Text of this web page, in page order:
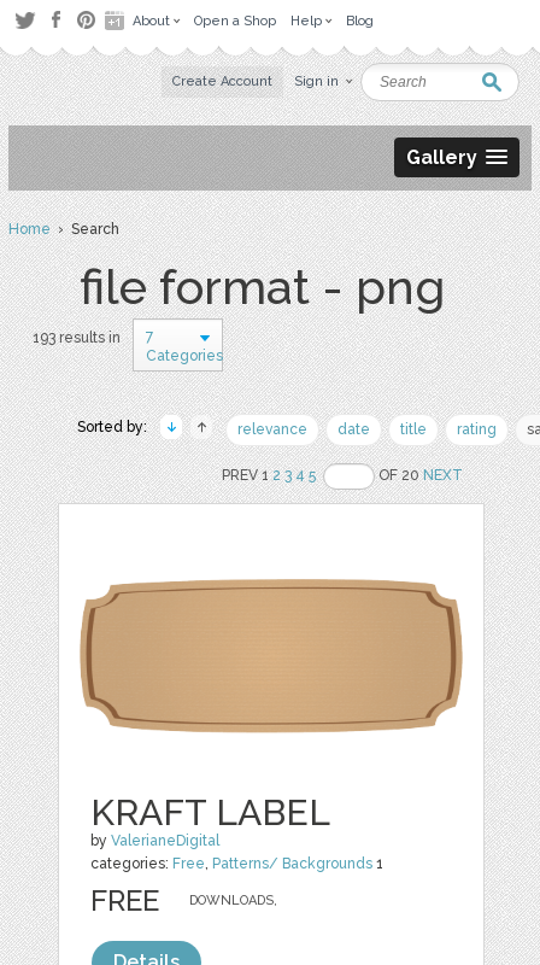
About Open a Shop Help Blog
Create Account Sign in
Gallery
Home› Search
file format - png
193 results in
7
Categories
Sorted by: relevance date title rating
PREV 12 3 4 5 OF 20NEXT
KRAFT LABEL
byValerianeDigital
categories: Free Patterns/ Backgrounds 1
DOWNLOADS,
FREE